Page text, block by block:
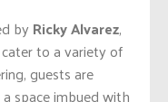
byRicky Alvarez,
to a variety of
guests are
a space imbued with